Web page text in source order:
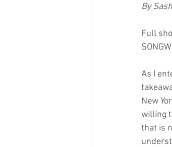
By
Full
As I
New
willing
that is